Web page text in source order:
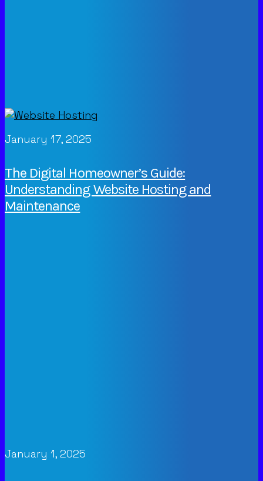
January 17, 2025
The Digital Homeowner’s Guide:
Understanding Website Hosting and
Maintenance
January 1, 2025